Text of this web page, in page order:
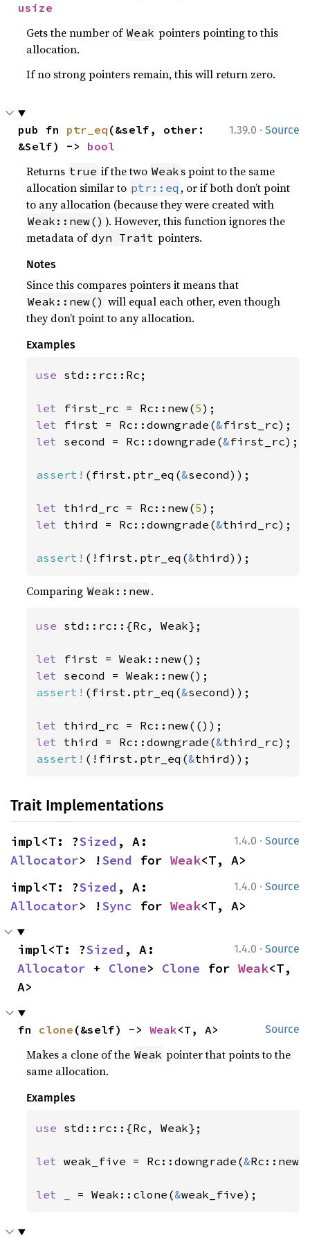
usize
Gets the number of Weak pointers pointing to this
allocation.
If no strong pointers remain, this will return zero.
1.39.0 · Source
pub fn ptr_eq (&self, other:
&Self) -> bool
Returns true if the two Weak s point to the same
allocation similar to ptr::eq , or if both don’t point
to any allocation (because they were created with
Weak::new() ). However, this function ignores the
metadata of dyn Trait pointers.
Notes
Since this compares pointers it means that
Weak::new() will equal each other, even though
they don’t point to any allocation.
Examples
use std::rc::Rc;
let first_rc = Rc::new(5
let first = Rc::downgrade(&
let second = Rc::downgrade(&first_rc);
assert! (first.ptr_eq(&second));
let third_rc = Rc::new(5
let third = Rc::downgrade(&third_rc);
assert! (!first.ptr_eq(&third));
Comparing Weak::new.
use std::rc::{Rc, Weak};
let
let
assert! (first.ptr_eq(&second));
let
let third = Rc::downgrade(&
assert! (!first.ptr_eq(&third));
Trait Implementations
1.4.0 · Source
impl<T: ?Sized
Allocator> !Send for Weak<T, A>
1.4.0 · Source
impl<T: ?Sized
Allocator> !Sync for Weak<T, A>
1.4.0 · Source
impl<T: ?Sized
Allocator + Clone> Clone for Weak<T,
A>
Source
fn clone (&self) -> Weak<T, A>
Makes a clone of the Weak pointer that points to the
same allocation.
Examples
use std::rc::{Rc, Weak};
let weak_five = Rc::downgrade(&Rc::new(
let _ = Weak::clone(&weak_five);